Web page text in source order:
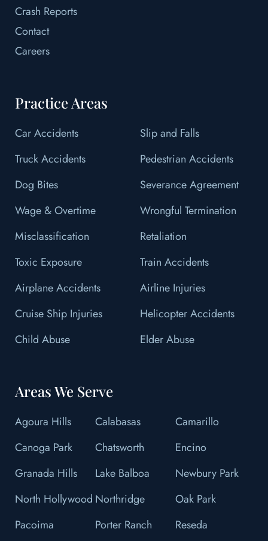
Crash Reports
Contact
Careers
Practice Areas
Car Accidents
Slip and Falls
Truck Accidents
Pedestrian Accidents
Dog Bites
Severance Agreement
Wage & Overtime
Wrongful Termination
Misclassification
Retaliation
Toxic Exposure
Train Accidents
Airplane Accidents
Airline Injuries
Cruise Ship Injuries
Helicopter Accidents
Child Abuse
Elder Abuse
Areas We Serve
Agoura Hills Calabasas
Camarillo
Canoga Park
Chatsworth
Encino
Granada Hills
Lake Balboa
Newbury Park
North Hollywood Northridge
Oak Park
Pacoima
Porter Ranch
Reseda